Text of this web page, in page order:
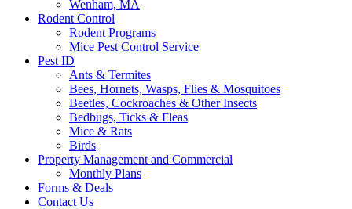
Wenham, MA
Rodent Control
Rodent Programs
Mice Pest Control Service
Pest ID
Ants & Termites
Bees, Hornets, Wasps, Flies & Mosquitoes
Beetles, Cockroaches & Other Insects
Bedbugs, Ticks & Fleas
Mice & Rats
Birds
Property Management and Commercial
Monthly Plans
Forms & Deals
Contact Us